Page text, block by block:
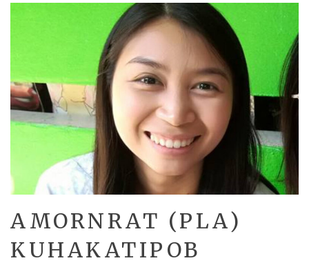
AMORNRAT (PLA)
KUHAKATIPOB